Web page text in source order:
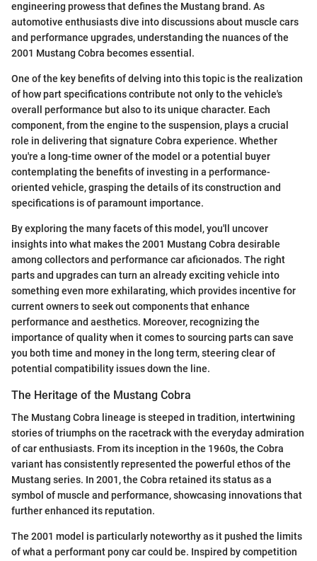
engineering prowess that defines the Mustang brand. As
automotive enthusiasts dive into discussions about muscle cars
and performance upgrades, understanding the nuances of the
2001 Mustang Cobra becomes essential.
One of the key benefits of delving into this topic is the realization
of how part specifications contribute not only to the vehicle's
overall performance but also to its unique character. Each
component, from the engine to the suspension, plays a crucial
role in delivering that signature Cobra experience. Whether
you're a long-time owner of the model or a potential buyer
contemplating the benefits of investing in a performance-
oriented vehicle, grasping the details of its construction and
specifications is of paramount importance.
By exploring the many facets of this model, you'll uncover
insights into what makes the 2001 Mustang Cobra desirable
among collectors and performance car aficionados. The right
parts and upgrades can turn an already exciting vehicle into
something even more exhilarating, which provides incentive for
current owners to seek out components that enhance
performance and aesthetics. Moreover, recognizing the
importance of quality when it comes to sourcing parts can save
you both time and money in the long term, steering clear of
potential compatibility issues down the line.
The Heritage of the Mustang Cobra
The Mustang Cobra lineage is steeped in tradition, intertwining
stories of triumphs on the racetrack with the everyday admiration
of car enthusiasts. From its inception in the 1960s, the Cobra
variant has consistently represented the powerful ethos of the
Mustang series. In 2001, the Cobra retained its status as a
symbol of muscle and performance, showcasing innovations that
further enhanced its reputation.
The 2001 model is particularly noteworthy as it pushed the limits
of what a performant pony car could be. Inspired by competition